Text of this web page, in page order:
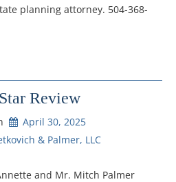
planning attorney. 504-368-
Review
April 30, 2025
& Palmer, LLC
and Mr. Mitch Palmer